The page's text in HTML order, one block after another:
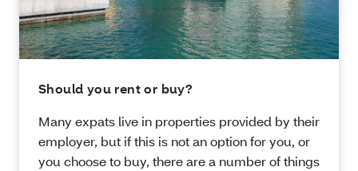
Should you rent or buy?
Many expats live in properties provided by their
employer, but if this is not an option for you, or
you choose to buy, there are a number of things